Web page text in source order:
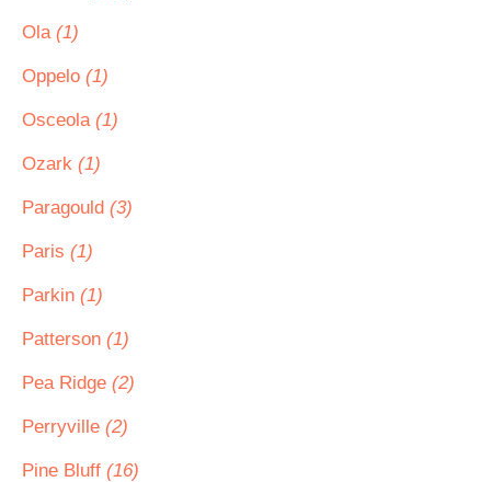
Ola (1)
Oppelo (1)
Osceola (1)
Ozark (1)
Paragould (3)
Paris (1)
Parkin (1)
Patterson (1)
Pea Ridge (2)
Perryville (2)
Pine Bluff (16)